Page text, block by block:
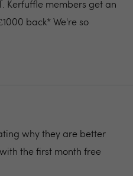
Kerfuffle members get an
back* We're so
why they are better
the first month free